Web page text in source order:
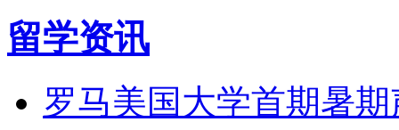
留学资讯
罗马美国大学首期暑